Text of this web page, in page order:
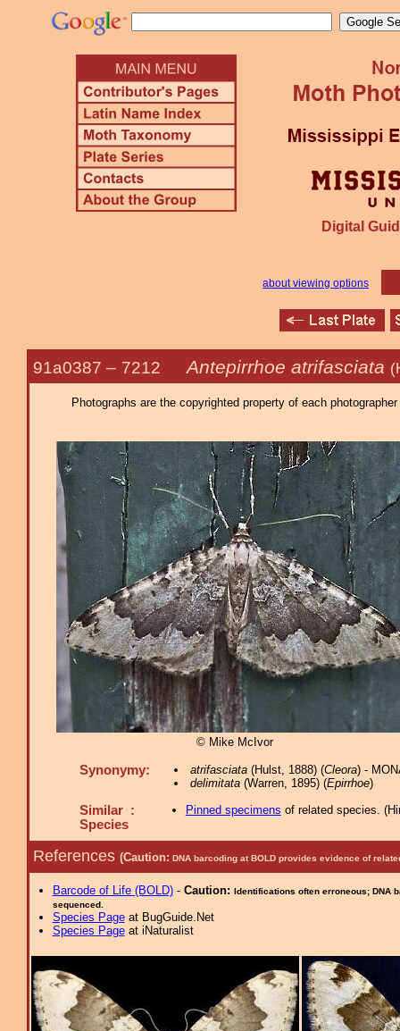
Digital
about viewing options
91a0387 – 7212 Antepirrhoe atrifasciata
Photographs are the copyrighted property of each
© Mike McIvor
Synonymy: atrifasciata(Hulst, 1888) (Cleora) -
delimitata(Warren, 1895) (Epirrhoe)
Similar :
Species
Pinned specimens of related species. (
References (Caution: DNA barcoding at BOLD provides evidence of
Barcode of Life (BOLD)- Caution: Identifications often erroneous; DNA
sequenced.
Species Pageat BugGuide.Net
Species Pageat iNaturalist